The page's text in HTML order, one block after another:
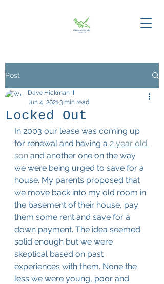
Post
Locked Out
Dave Hickman II
Jun 4, 20213 min read
In 2003 our lease was coming up
for renewal and having a 2 year old
son and another one on the way
we were being urged to save for a
house. My parents proposed that
we move back into my old room in
the basement of their house, pay
them some rent and save for a
down payment. The idea seemed
solid enough but we were
skeptical based on past
experiences with them. None the
less we were young, poor and